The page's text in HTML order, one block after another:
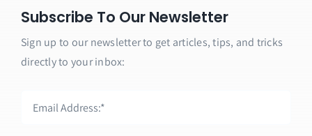
Subscribe To Our Newsletter
Sign up to our newsletter to get articles, tips, and tricks
directly to your inbox: